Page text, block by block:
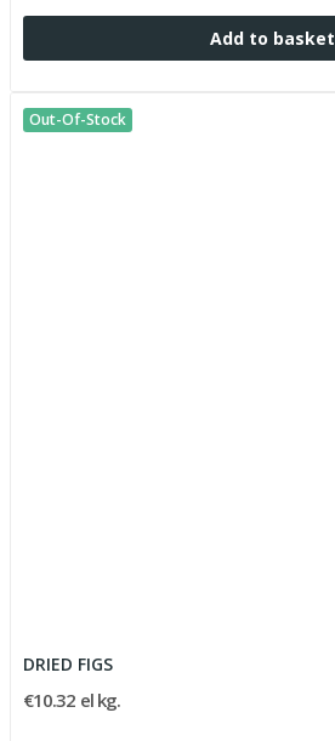
Add to basket
Out-Of-Stock
DRIED FIGS
€10.32 el kg.